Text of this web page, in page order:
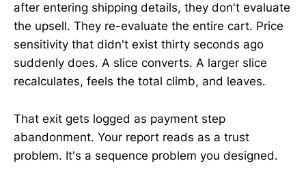
after entering shipping details, they don't evaluate
the upsell. They re-evaluate the entire cart. Price
sensitivity that didn't exist thirty seconds ago
suddenly does. A slice converts. A larger slice
recalculates, feels the total climb, and leaves.
That exit gets logged as payment step
abandonment. Your report reads as a trust
problem. It's a sequence problem you designed.